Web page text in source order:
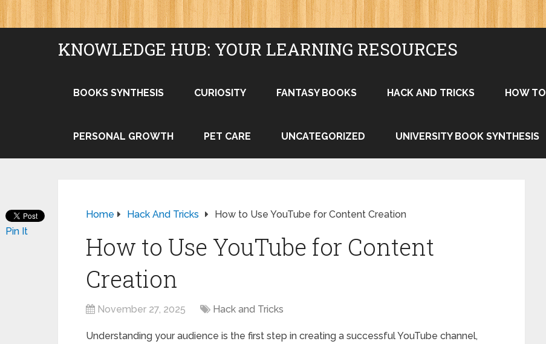
KNOWLEDGE HUB: YOUR LEARNING RESOURCES
BOOKS SYNTHESIS CURIOSITY FANTASY BOOKS HACK AND TRICKS HOW TO
PERSONAL GROWTH PET CARE UNCATEGORIZED UNIVERSITY BOOK SYNTHESIS
Home Hack And Tricks How to Use YouTube for Content Creation
How to Use YouTube for Content
Creation
November 27, 2025 Hack and Tricks
Understanding your audience is the first step in creating a successful YouTube channel,
Pin It